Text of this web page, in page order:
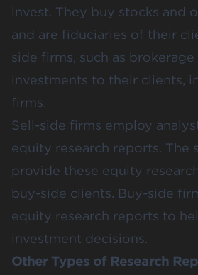
invest. They buy stocks and
and are fiduciaries of their
side firms, such as brokerage
investments to their clients,
firms.
Sell-side firms employ
equity research reports. The
provide these equity
buy-side clients. Buy-side
equity research reports to
investment decisions.
Other Types of Research